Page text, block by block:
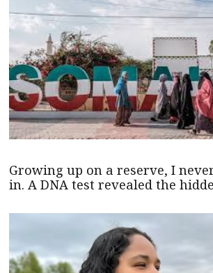
Growing up on a reserve, I
in. A DNA test revealed the